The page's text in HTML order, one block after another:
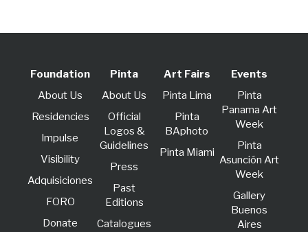
Foundation
About Us
Residencies
lmpulse
Visibility
Adquisiciones
FORO
Donate
Pinta
About Us
Official
Logos &
Guidelines
Press
Past
Editions
Catalogues
Art Fairs
Pinta Lima
Pinta
BAphoto
Pinta Miami
Events
Pinta
Panama Art
Week
Pinta
Asunción Art
Week
Gallery
Buenos
Aires